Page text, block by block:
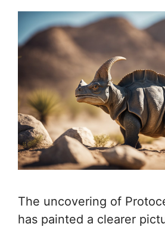
The uncovering of
has painted a clearer